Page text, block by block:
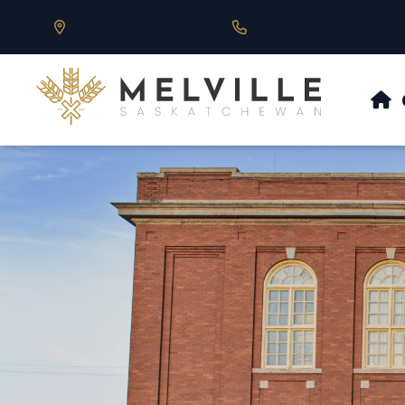
Our Address is 430 Main St, Melville, SK